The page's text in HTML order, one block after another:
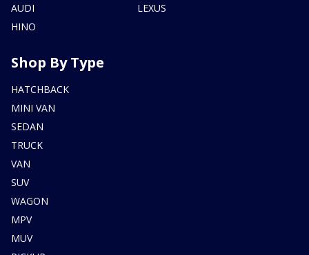
AUDI
HINO
LEXUS
Shop By Type
HATCHBACK
MINI VAN
SEDAN
TRUCK
VAN
SUV
WAGON
MPV
MUV